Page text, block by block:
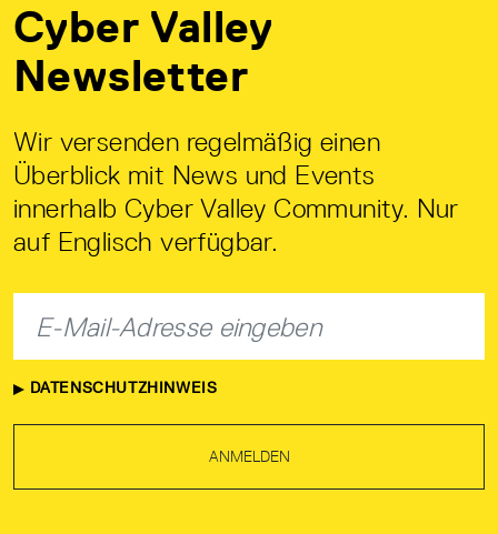
Cyber Valley
Newsletter
Wir versenden regelmäßig einen
Überblick mit News und Events
innerhalb Cyber Valley Community. Nur
auf Englisch verfügbar.
DATENSCHUTZHINWEIS
ANMELDEN